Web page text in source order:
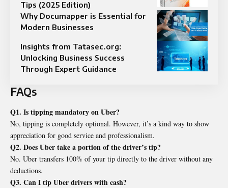
Tips (2025 Edition)
Why Documapper is Essential for
Modern Businesses
Insights from Tatasec.org:
Unlocking Business Success
Through Expert Guidance
FAQs
Q1. Is tipping mandatory on Uber?
No, tipping is completely optional. However, it’s a kind way to show
appreciation for good service and professionalism.
Q2. Does Uber take a portion of the driver’s tip?
No. Uber transfers 100% of your tip directly to the driver without any
deductions.
Q3. Can I tip Uber drivers with cash?